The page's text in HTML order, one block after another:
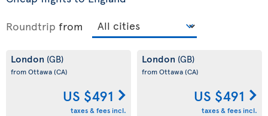
Roundtrip from
London (GB)
from Ottawa(CA)
US $491
taxes & fees incl.
London (GB)
from Ottawa(CA)
US $491
taxes & fees incl.